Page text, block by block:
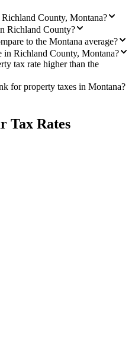
County, Montana?
Richland County?
to the Montana average?
in Richland County, Montana?
tax rate higher than the
for property taxes in Montana?
Tax Rates